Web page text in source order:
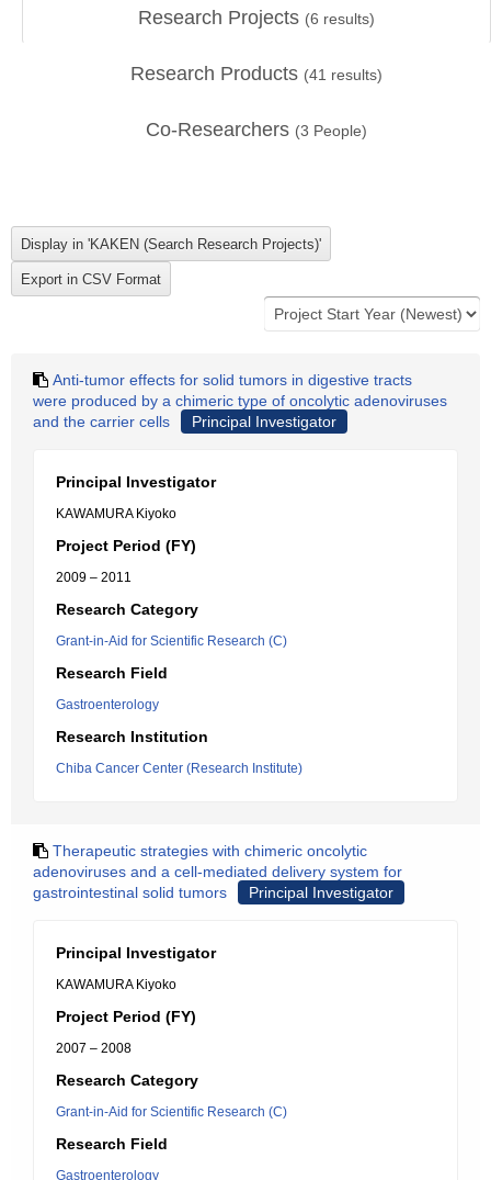
Research Projects (6 results)
Research Products (41 results)
Co-Researchers (3 People)
Anti-tumor effects for solid tumors in digestive tracts
were produced by a chimeric type of oncolytic adenoviruses
and the carrier cells
Principal Investigator
Principal Investigator
KAWAMURA Kiyoko
Project Period (FY)
2009 – 2011
Research Category
Grant-in-Aid for Scientific Research (C)
Research Field
Gastroenterology
Research Institution
Chiba Cancer Center (Research Institute)
Therapeutic strategies with chimeric oncolytic
adenoviruses and a cell-mediated delivery system for
gastrointestinal solid tumors
Principal Investigator
Principal Investigator
KAWAMURA Kiyoko
Project Period (FY)
2007 – 2008
Research Category
Grant-in-Aid for Scientific Research (C)
Research Field
Gastroenterology